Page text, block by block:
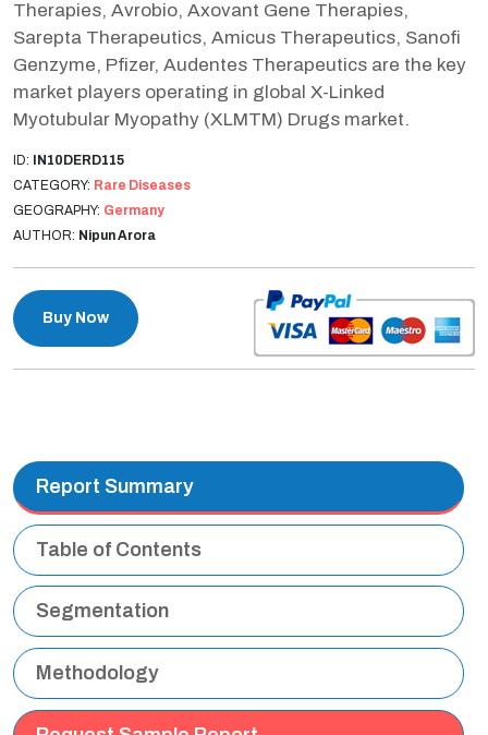
Therapies, Avrobio, Axovant Gene Therapies,
Sarepta Therapeutics, Amicus Therapeutics, Sanofi
Genzyme, Pfizer, Audentes Therapeutics are the key
market players operating in global X-Linked
Myotubular Myopathy (XLMTM) Drugs market.
ID: IN10DERD115
CATEGORY: Rare Diseases
GEOGRAPHY: Germany
AUTHOR: Nipun Arora
Buy Now
Report Summary
Table of Contents
Segmentation
Methodology